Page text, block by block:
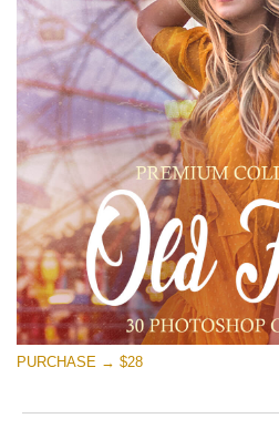
PURCHASE → $28